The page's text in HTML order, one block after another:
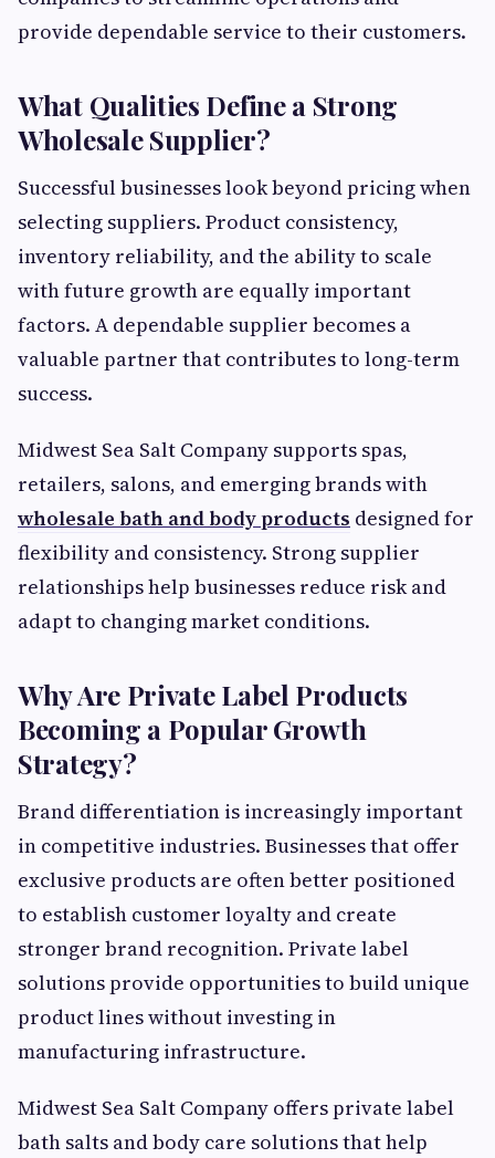
provide dependable service to their customers.
What Qualities Define a Strong
Wholesale Supplier?
Successful businesses look beyond pricing when
selecting suppliers. Product consistency,
inventory reliability, and the ability to scale
with future growth are equally important
factors. A dependable supplier becomes a
valuable partner that contributes to long-term
success.
Midwest Sea Salt Company supports spas,
retailers, salons, and emerging brands with
wholesale bath and body products designed for
flexibility and consistency. Strong supplier
relationships help businesses reduce risk and
adapt to changing market conditions.
Why Are Private Label Products
Becoming a Popular Growth
Strategy?
Brand differentiation is increasingly important
in competitive industries. Businesses that offer
exclusive products are often better positioned
to establish customer loyalty and create
stronger brand recognition. Private label
solutions provide opportunities to build unique
product lines without investing in
manufacturing infrastructure.
Midwest Sea Salt Company offers private label
bath salts and body care solutions that help